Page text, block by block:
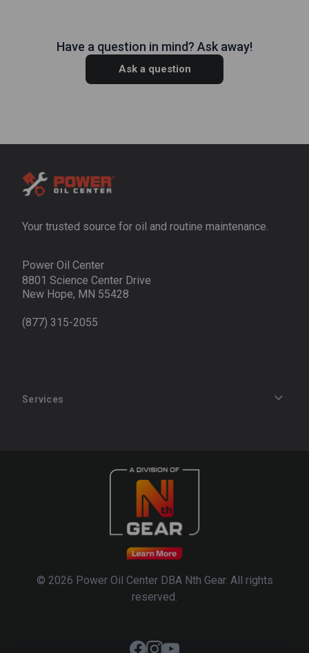
Have a question in mind? Ask away!
Ask a question
Your trusted source for oil and routine maintenance.
Power Oil Center
8801 Science Center Drive
New Hope, MN 55428
(877) 315-2055
Services
© 2026 Power Oil Center DBA Nth Gear. All rights
reserved.